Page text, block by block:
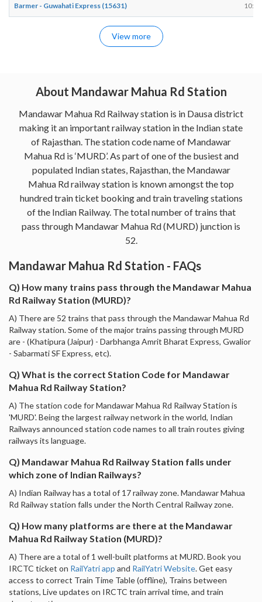
Barmer - Guwahati Express (15631) 10:45
View more
About Mandawar Mahua Rd Station
Mandawar Mahua Rd Railway station is in Dausa district
making it an important railway station in the Indian state
of Rajasthan. The station code name of Mandawar
Mahua Rd is ‘MURD’. As part of one of the busiest and
populated Indian states, Rajasthan, the Mandawar
Mahua Rd railway station is known amongst the top
hundred train ticket booking and train traveling stations
of the Indian Railway. The total number of trains that
pass through Mandawar Mahua Rd (MURD) junction is
52.
Mandawar Mahua Rd Station - FAQs
Q) How many trains pass through the Mandawar Mahua
Rd Railway Station (MURD)?
A) There are 52 trains that pass through the Mandawar Mahua Rd
Railway station. Some of the major trains passing through MURD
are - (Khatipura (Jaipur) - Darbhanga Amrit Bharat Express, Gwalior
- Sabarmati SF Express, etc).
Q) What is the correct Station Code for Mandawar
Mahua Rd Railway Station?
A) The station code for Mandawar Mahua Rd Railway Station is
'MURD'. Being the largest railway network in the world, Indian
Railways announced station code names to all train routes giving
railways its language.
Q) Mandawar Mahua Rd Railway Station falls under
which zone of Indian Railways?
A) Indian Railway has a total of 17 railway zone. Mandawar Mahua
Rd Railway station falls under the North Central Railway zone.
Q) How many platforms are there at the Mandawar
Mahua Rd Railway Station (MURD)?
A) There are a total of 1 well-built platforms at MURD. Book you
IRCTC ticket on RailYatri app and RailYatri Website. Get easy
access to correct Train Time Table (offline), Trains between
stations, Live updates on IRCTC train arrival time, and train